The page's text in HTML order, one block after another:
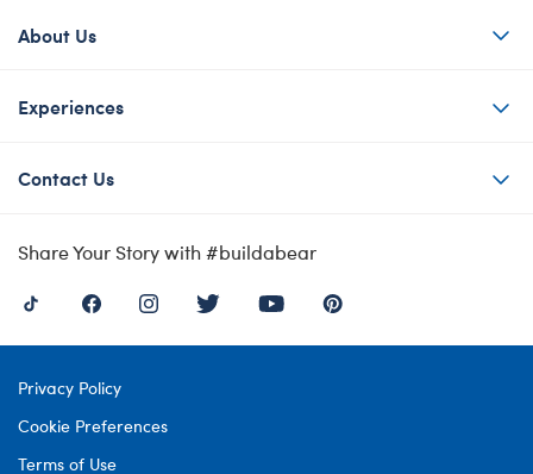
About Us
Experiences
Contact Us
Share Your Story with #buildabear
Privacy Policy
Cookie Preferences
Terms of Use